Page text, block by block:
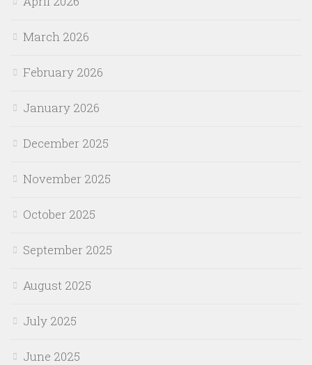
March 2026
February 2026
January 2026
December 2025
November 2025
October 2025
September 2025
August 2025
July 2025
June 2025